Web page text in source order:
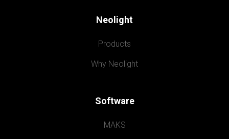
Neolight
Products
Why Neolight
Software
MAKS